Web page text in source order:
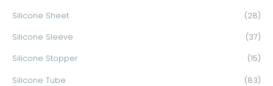
Silicone Sheet (28)
Silicone Sleeve (37)
Silicone Stopper (15)
Silicone Tube (83)